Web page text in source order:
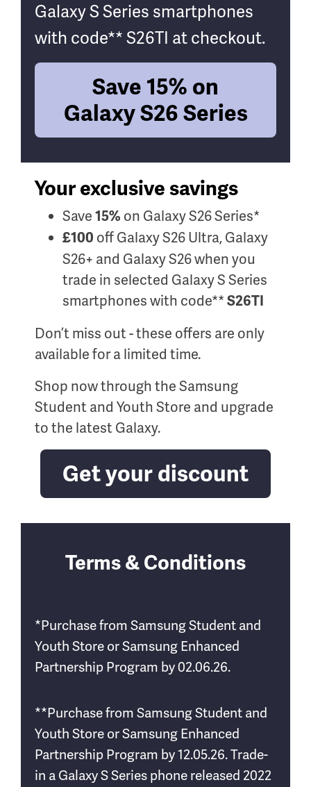
Galaxy S Series smartphones
with code** S26TI at checkout.
Save 15% on
Galaxy S26 Series
Your exclusive savings
Save 15% on Galaxy S26 Series*
£100 off Galaxy S26 Ultra, Galaxy
S26+ and Galaxy S26 when you
trade in selected Galaxy S Series
smartphones with code**S26TI
Don’t miss out - these offers are only
available for a limited time.
Shop now through the Samsung
Student and Youth Store and upgrade
to the latest Galaxy.
Get your discount
Terms & Conditions
*Purchase from Samsung Student and
Youth Store or Samsung Enhanced
Partnership Program by 02.06.26.
**Purchase from Samsung Student and
Youth Store or Samsung Enhanced
Partnership Program by 12.05.26. Trade-
in a Galaxy S Series phone released 2022